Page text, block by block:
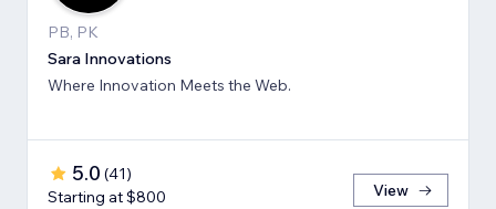
PB, PK
Sara Innovations
Where Innovation Meets the Web.
5.0 (41)
Starting at $800
View